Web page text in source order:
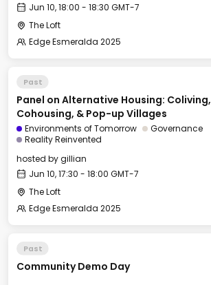
Jun 10, 18:00 - 18:30 GMT-7
The Loft
Edge Esmeralda 2025
Past
Panel on Alternative Housing: Coliving,
Cohousing, & Pop-up Villages
Environments of Tomorrow
Governance
Reality Reinvented
hosted bygillian
Jun 10, 17:30 - 18:00 GMT-7
The Loft
Edge Esmeralda 2025
Past
Community Demo Day